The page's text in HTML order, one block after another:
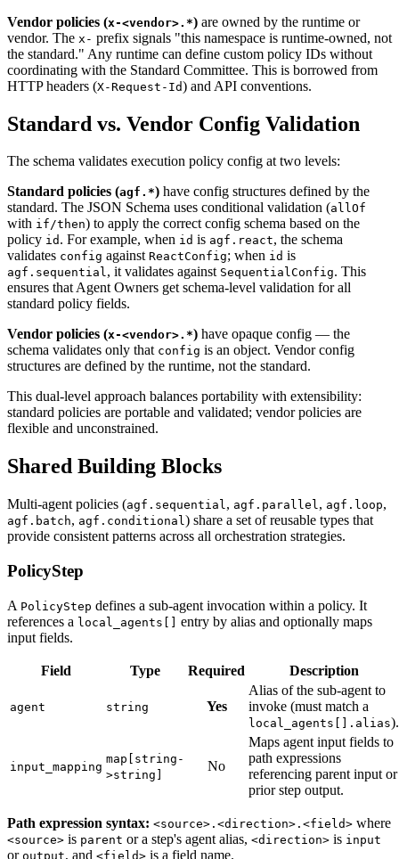
Vendor policies (x-<vendor>.*) are owned by the runtime or
vendor. The x- prefix signals "this namespace is runtime-owned, not
the standard." Any runtime can define custom policy IDs without
coordinating with the Standard Committee. This is borrowed from
HTTP headers (X-Request-Id) and API conventions.
Standard vs. Vendor Config Validation
The schema validates execution policy config at two levels:
Standard policies (agf.*) have config structures defined by the
standard. The JSON Schema uses conditional validation (allOf
with if/then) to apply the correct config schema based on the
policy id . For example, when id is agf.react, the schema
validates config against ReactConfig; when id is
agf.sequential, it validates against SequentialConfig. This
ensures that Agent Owners get schema-level validation for all
standard policy fields.
Vendor policies (x-<vendor>.*) have opaque config — the
schema validates only that config is an object. Vendor config
structures are defined by the runtime, not the standard.
This dual-level approach balances portability with extensibility:
standard policies are portable and validated; vendor policies are
flexible and unconstrained.
Shared Building Blocks
Multi-agent policies (agf.sequential, agf.parallel, agf.loop,
agf.batch, agf.conditional) share a set of reusable types that
provide consistent patterns across all orchestration strategies.
PolicyStep
A PolicyStep defines a sub-agent invocation within a policy. It
references a local_agents[] entry by alias and optionally maps
input fields.
Field Type Required Description
agent string Yes
Alias of the sub-agent to
invoke (must match a
local_agents[].alias).
input_mapping
map[string-
>string]
No
Maps agent input fields to
path expressions
referencing parent input or
prior step output.
Path expression syntax: <source>.<direction>.<field> where
<source> is parent or a step's agent alias, <direction> is input
or output, and <field> is a field name.